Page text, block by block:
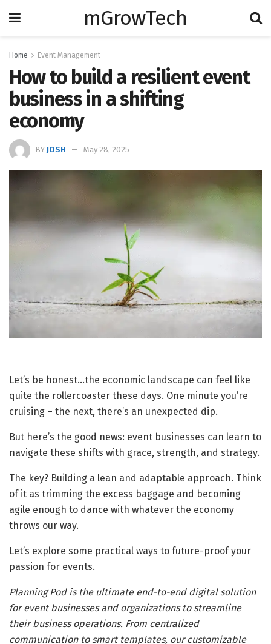
mGrowTech
Home Event Management
How to build a resilient event
business in a shifting
economy
BY JOSH May 28, 2025
Let’s be honest…the economic landscape can feel like
quite the rollercoaster these days. One minute you’re
cruising – the next, there’s an unexpected dip.
But here’s the good news: event businesses can learn to
navigate these shifts with grace, strength, and strategy.
The key? Building a lean and adaptable approach. Think
of it as trimming the excess baggage and becoming
agile enough to dance with whatever the economy
throws our way.
Let’s explore some practical ways to future-proof your
passion for events.
Planning Pod is the ultimate end-to-end digital solution
for event businesses and organizations to streamline
their business operations. From centralized
communication to smart templates, our customizable